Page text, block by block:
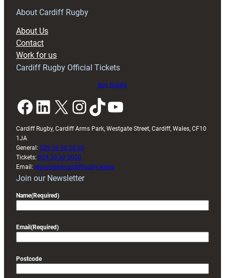
RAG
About Cardiff Rugby
About Us
Contact
Work for us
Cardiff Rugby Official Tickets
Buy tickets
Facebook LinkedIn X InstagramTikTok YouTube
Cardiff Rugby, Cardiff Arms Park, Westgate Street, Cardiff, Wales, CF10
1JA
General: 029 20 30 20 00
Tickets: 029 20 30 2030
Email: enquiries@cardiffrugby.wales
Join our Newsletter
Name(Required)
Email (Required)
Postcode